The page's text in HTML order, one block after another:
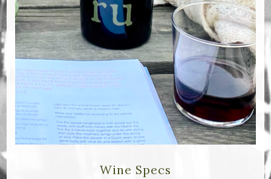
VISIT
Tastings
Tours
Events
MEMBERSHIP
Wine Club
Winemaker NotesWine Specs